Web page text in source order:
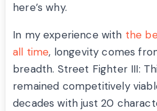
here’s why.
In my experience with the
all time, longevity comes
breadth. Street Fighter III:
remained competitively
decades with just 20